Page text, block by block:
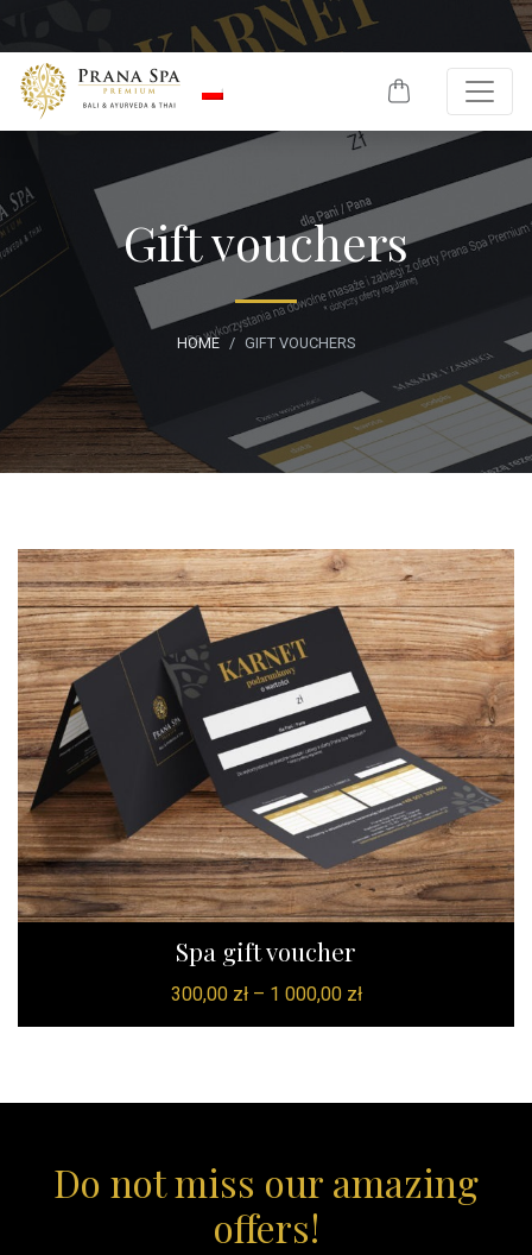
Gift vouchers
HOME GIFT VOUCHERS
Spa gift voucher
300,00 zł– 1 000,00 zł
Do not miss our amazing
offers!